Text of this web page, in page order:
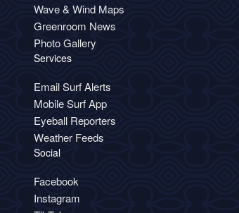
Wave & Wind Maps
Greenroom News
Photo Gallery
Services
Email Surf Alerts
Mobile Surf App
Eyeball Reporters
Weather Feeds
Social
Facebook
Instagram